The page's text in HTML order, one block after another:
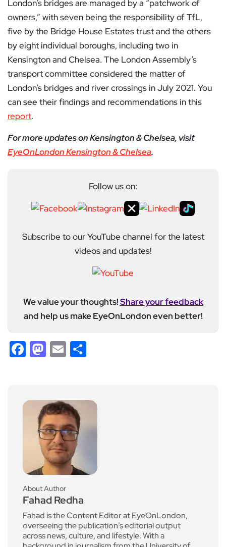
London’s bridges are managed by a “patchwork of
owners,” with seven being the responsibility of TfL,
five by the Bridge House Estates trust and the others
by eight individual boroughs, including two in
Kensington and Chelsea. The London Assembly’s
transport committee considered the matter of
London’s bridges and river crossings in July 2021. You
can see their findings and recommendations in this
report.
For more updates on Kensington & Chelsea, visit
EyeOnLondon Kensington & Chelsea.
Follow us on:
Subscribe to our YouTube channel for the latest
videos and updates!
We value your thoughts!Share your feedback
and help us make EyeOnLondon even better!
Facebook
Mastodon
Email
About Author
Fahad Redha
Fahad is the Content Editor at EyeOnLondon,
overseeing the publication’s editorial output
across news, culture, and lifestyle. With a